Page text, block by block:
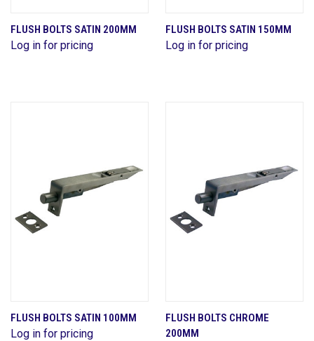
FLUSH BOLTS SATIN 200MM
Log in for pricing
FLUSH BOLTS SATIN 150MM
Log in for pricing
FLUSH BOLTS SATIN 100MM
Log in for pricing
FLUSH BOLTS CHROME
200MM